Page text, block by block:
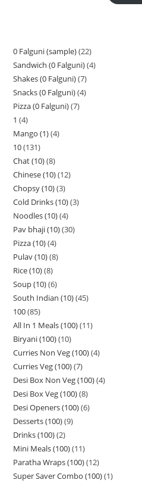
0 Falguni (sample) 22
Sandwich (0 Falguni) 4
Shakes (0 Falguni) 7
Snacks (0 Falguni) 4
Pizza (0 Falguni) 7
1 4
Mango (1) 4
10 131
Chat (10) 8
Chinese (10) 12
Chopsy (10) 3
Cold Drinks (10) 3
Noodles (10) 4
Pav bhaji (10) 30
Pizza (10) 4
Pulav (10) 8
Rice (10) 8
Soup (10) 6
South Indian (10) 45
100 85
All In 1 Meals (100) 11
Biryani (100) 10
Curries Non Veg (100) 4
Curries Veg (100) 7
Desi Box Non Veg (100) 4
Desi Box Veg (100) 8
Desi Openers (100) 6
Desserts (100) 9
Drinks (100) 2
Mini Meals (100) 11
Paratha Wraps (100) 12
Super Saver Combo (100) 1